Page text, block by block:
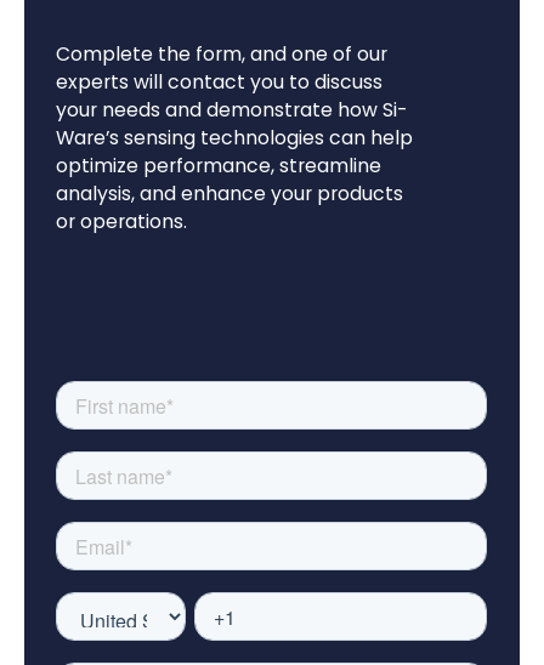
Complete the form, and one of our
experts will contact you to discuss
your needs and demonstrate how Si-
Ware’s sensing technologies can help
optimize performance, streamline
analysis, and enhance your products
or operations.